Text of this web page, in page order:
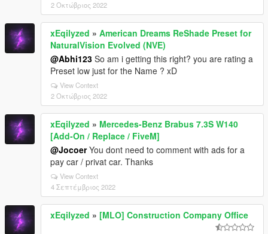
2 Οκτώβριος 2022
xEqilyzed » American Dreams ReShade Preset for
NaturalVision Evolved (NVE)
@Abhi123 So am i getting this right? you are rating a
Preset low just for the Name ? xD
View Context
2 Οκτώβριος 2022
xEqilyzed » Mercedes-Benz Brabus 7.3S W140
[Add-On / Replace / FiveM]
@JocoerYou dont need to comment with ads for a
pay car / privat car. Thanks
View Context
4 Σεπτέμβριος 2022
xEqilyzed » [MLO] Construction Company Office